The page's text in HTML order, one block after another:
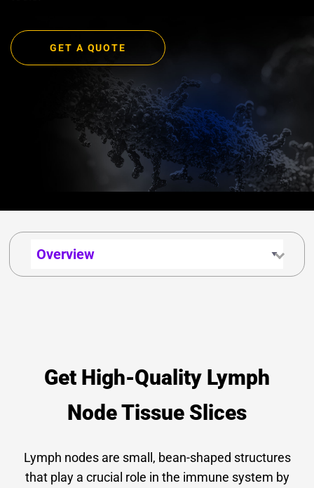
GET A QUOTE
Get High-Quality Lymph
Node Tissue Slices
Lymph nodes are small, bean-shaped structures
that play a crucial role in the immune system by